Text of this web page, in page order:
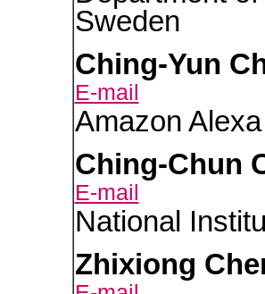
Sweden
Ching-Yun
E-mail
Amazon
Ching-Chun
E-mail
National
Zhixiong